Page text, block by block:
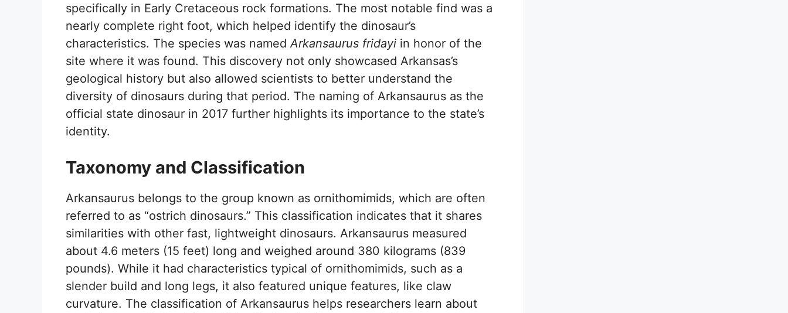
specifically in Early Cretaceous rock formations. The most notable find was a
nearly complete right foot, which helped identify the dinosaur’s
characteristics. The species was named Arkansaurus fridayi in honor of the
site where it was found. This discovery not only showcased Arkansas’s
geological history but also allowed scientists to better understand the
diversity of dinosaurs during that period. The naming of Arkansaurus as the
official state dinosaur in 2017 further highlights its importance to the state’s
identity.
Taxonomy and Classification
Arkansaurus belongs to the group known as ornithomimids, which are often
referred to as “ostrich dinosaurs.” This classification indicates that it shares
similarities with other fast, lightweight dinosaurs. Arkansaurus measured
about 4.6 meters (15 feet) long and weighed around 380 kilograms (839
pounds). While it had characteristics typical of ornithomimids, such as a
slender build and long legs, it also featured unique features, like claw
curvature. The classification of Arkansaurus helps researchers learn about